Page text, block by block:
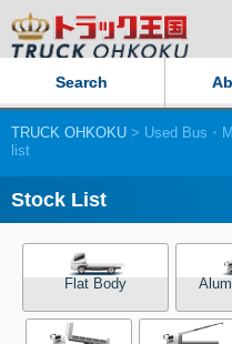
Search
Our
TRUCK OHKOKU > Used Bus・
list
Stock List
Flat Body